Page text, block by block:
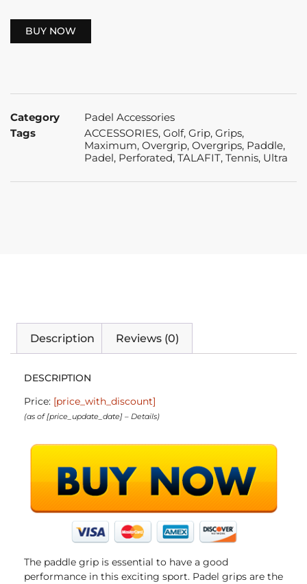
BUY NOW
Category
Padel Accessories
Tags
ACCESSORIES, Golf, Grip, Grips,
Maximum, Overgrip, Overgrips, Paddle,
Padel, Perforated, TALAFIT, Tennis, Ultra
Description Reviews (0)
DESCRIPTION
Price: [price_with_discount]
(as of [price_update_date] – Details)
The paddle grip is essential to have a good
performance in this exciting sport. Padel grips are the